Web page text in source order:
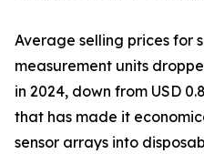
Average selling prices for
measurement units
in 2024, down from USD
that has made it
sensor arrays into